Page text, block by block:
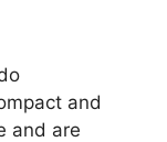
and
and are